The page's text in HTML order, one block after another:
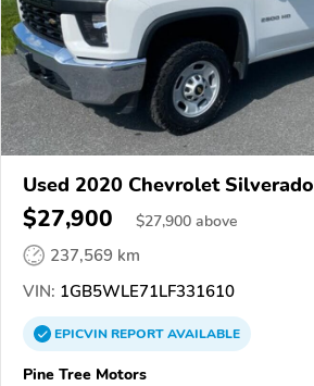
Used 2020 Chevrolet Silverado
$27,900 $27,900 above
237,569 km
VIN: 1GB5WLE71LF331610
EPICVINREPORTAVAILABLE
Pine Tree Motors